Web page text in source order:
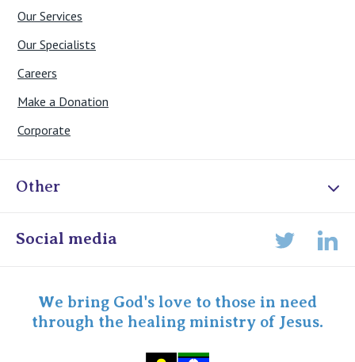
Our Services
Our Specialists
Careers
Make a Donation
Corporate
Other
Online Admissions
Specialist Portal
Social media
We bring God's love to those in need
through the healing ministry of Jesus.